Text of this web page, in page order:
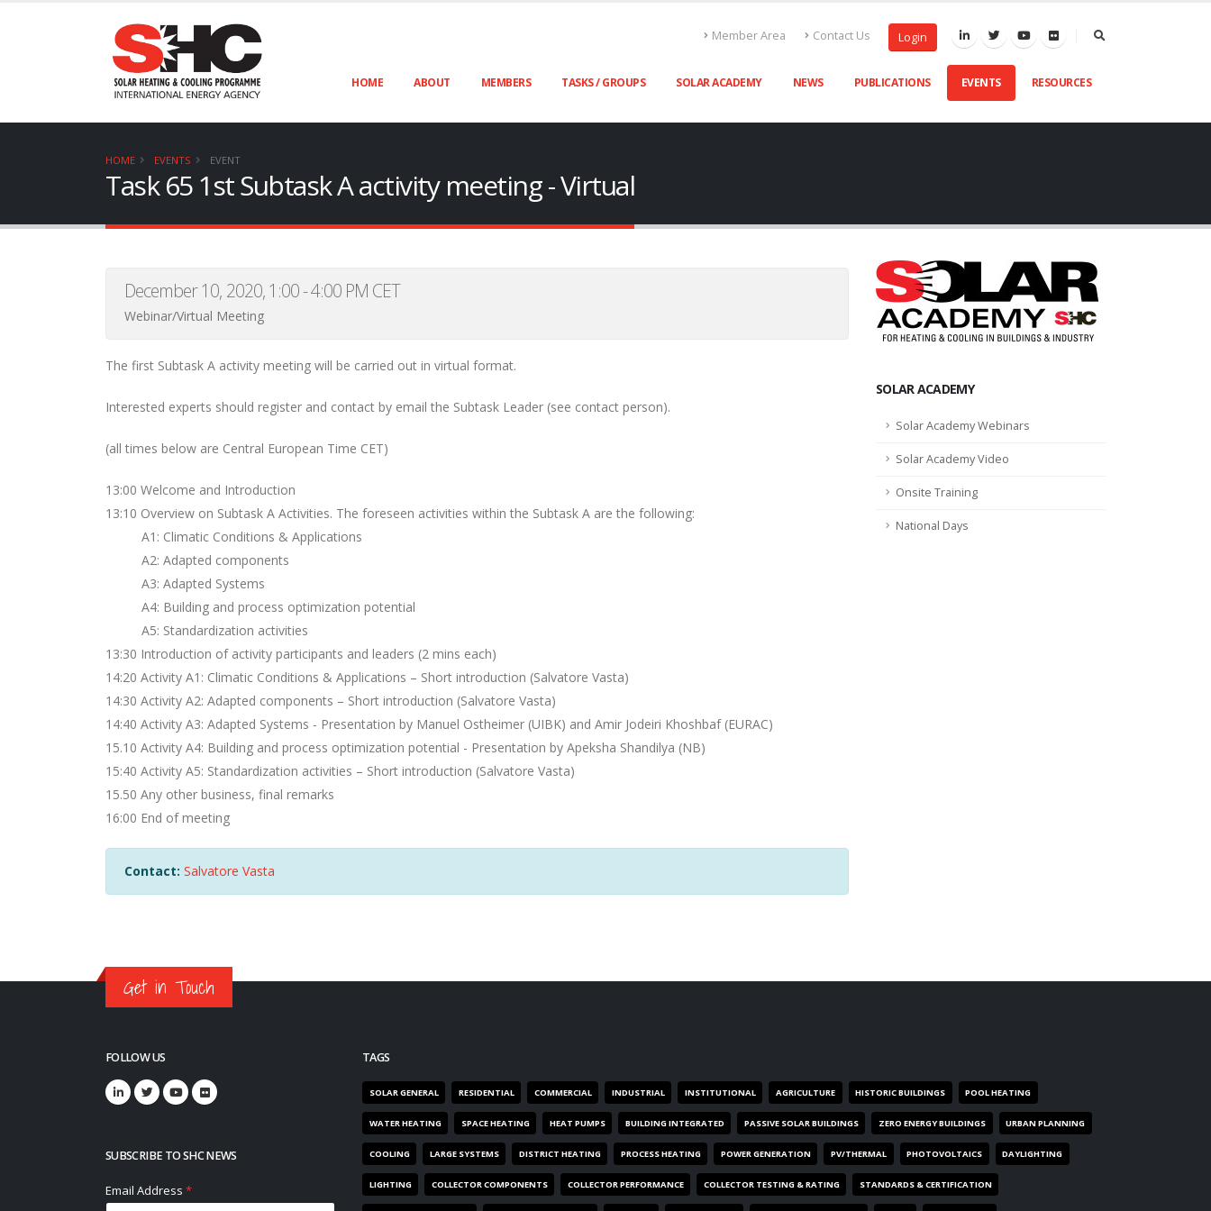
Member Area Contact Us Login
HOME ABOUT MEMBERS TASKS / GROUPS SOLAR ACADEMY NEWS PUBLICATIONS EVENTS RESOURCES
HOME EVENTS EVENT
Task 65 1st Subtask A activity meeting - Virtual
December 10, 2020, 1:00 - 4:00 PM CET
Webinar/Virtual Meeting
The first Subtask A activity meeting will be carried out in virtual format.
Interested experts should register and contact by email the Subtask Leader (see contact person).
(all times below are Central European Time CET)
13:00 Welcome and Introduction
13:10 Overview on Subtask A Activities. The foreseen activities within the Subtask A are the following:
A1: Climatic Conditions & Applications
A2: Adapted components
A3: Adapted Systems
A4: Building and process optimization potential
A5: Standardization activities
13:30 Introduction of activity participants and leaders (2 mins each)
14:20 Activity A1: Climatic Conditions & Applications – Short introduction (Salvatore Vasta)
14:30 Activity A2: Adapted components – Short introduction (Salvatore Vasta)
14:40 Activity A3: Adapted Systems - Presentation by Manuel Ostheimer (UIBK) and Amir Jodeiri Khoshbaf (EURAC)
15.10 Activity A4: Building and process optimization potential - Presentation by Apeksha Shandilya (NB)
15:40 Activity A5: Standardization activities – Short introduction (Salvatore Vasta)
15.50 Any other business, final remarks
16:00 End of meeting
Contact: Salvatore Vasta
SOLAR ACADEMY
Solar Academy Webinars
Solar Academy Video
Onsite Training
National Days
Get in Touch
FOLLOW US
SUBSCRIBE TO SHC NEWS
TAGS
SOLAR GENERAL RESIDENTIAL COMMERCIAL INDUSTRIAL INSTITUTIONAL AGRICULTURE HISTORIC BUILDINGS POOL HEATING
WATER HEATING SPACE HEATING HEAT PUMPS BUILDING INTEGRATED PASSIVE SOLAR BUILDINGS ZERO ENERGY BUILDINGS URBAN PLANNING
COOLING LARGE SYSTEMS DISTRICT HEATING PROCESS HEATING POWER GENERATION PV/THERMAL PHOTOVOLTAICS DAYLIGHTING
LIGHTING COLLECTOR COMPONENTS COLLECTOR PERFORMANCE COLLECTOR TESTING & RATING STANDARDS & CERTIFICATION